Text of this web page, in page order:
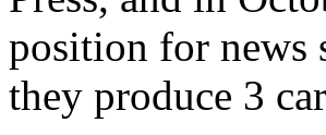
position for news
they produce 3